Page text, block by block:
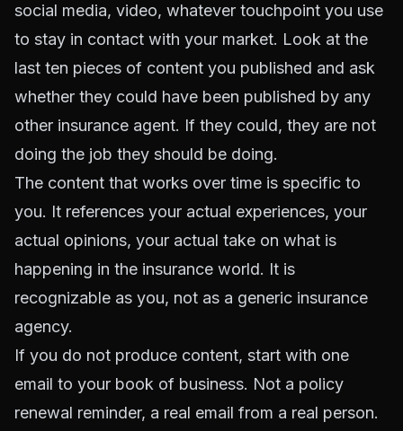
social media, video, whatever touchpoint you use
to stay in contact with your market. Look at the
last ten pieces of content you published and ask
whether they could have been published by any
other insurance agent. If they could, they are not
doing the job they should be doing.
The content that works over time is specific to
you. It references your actual experiences, your
actual opinions, your actual take on what is
happening in the insurance world. It is
recognizable as you, not as a generic insurance
agency.
If you do not produce content, start with one
email to your book of business. Not a policy
renewal reminder, a real email from a real person.